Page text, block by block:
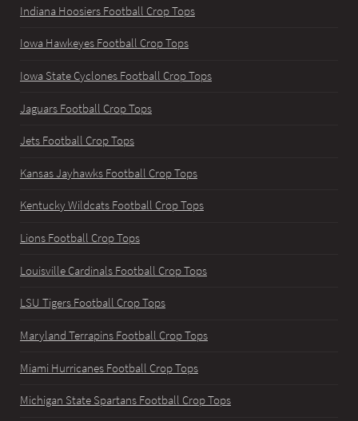
Indiana Hoosiers Football Crop Tops
Iowa Hawkeyes Football Crop Tops
Iowa State Cyclones Football Crop Tops
Jaguars Football Crop Tops
Jets Football Crop Tops
Kansas Jayhawks Football Crop Tops
Kentucky Wildcats Football Crop Tops
Lions Football Crop Tops
Louisville Cardinals Football Crop Tops
LSU Tigers Football Crop Tops
Maryland Terrapins Football Crop Tops
Miami Hurricanes Football Crop Tops
Michigan State Spartans Football Crop Tops